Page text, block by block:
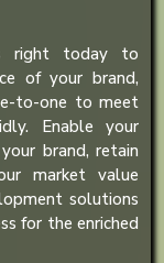
right today to
of your brand,
to-one to meet
Enable your
brand, retain
market value
solutions
for the enriched